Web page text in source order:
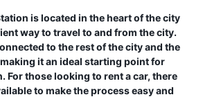
is located in the heart of the city
way to travel to and from the city.
to the rest of the city and the
it an ideal starting point for
For those looking to rent a car, there
to make the process easy and